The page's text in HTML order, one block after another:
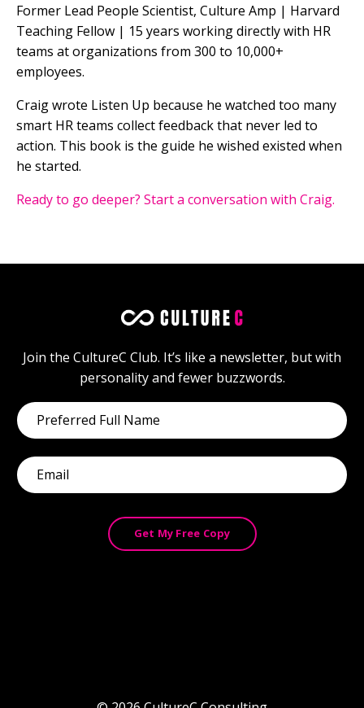
Former Lead People Scientist, Culture Amp | Harvard
Teaching Fellow | 15 years working directly with HR
teams at organizations from 300 to 10,000+
employees.
Craig wrote Listen Up because he watched too many
smart HR teams collect feedback that never led to
action. This book is the guide he wished existed when
he started.
Ready to go deeper? Start a conversation with Craig.
Join the CultureC Club. It’s like a newsletter, but with
personality and fewer buzzwords.
Get My Free Copy